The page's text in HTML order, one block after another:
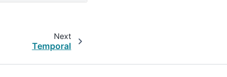
Next
Temporal